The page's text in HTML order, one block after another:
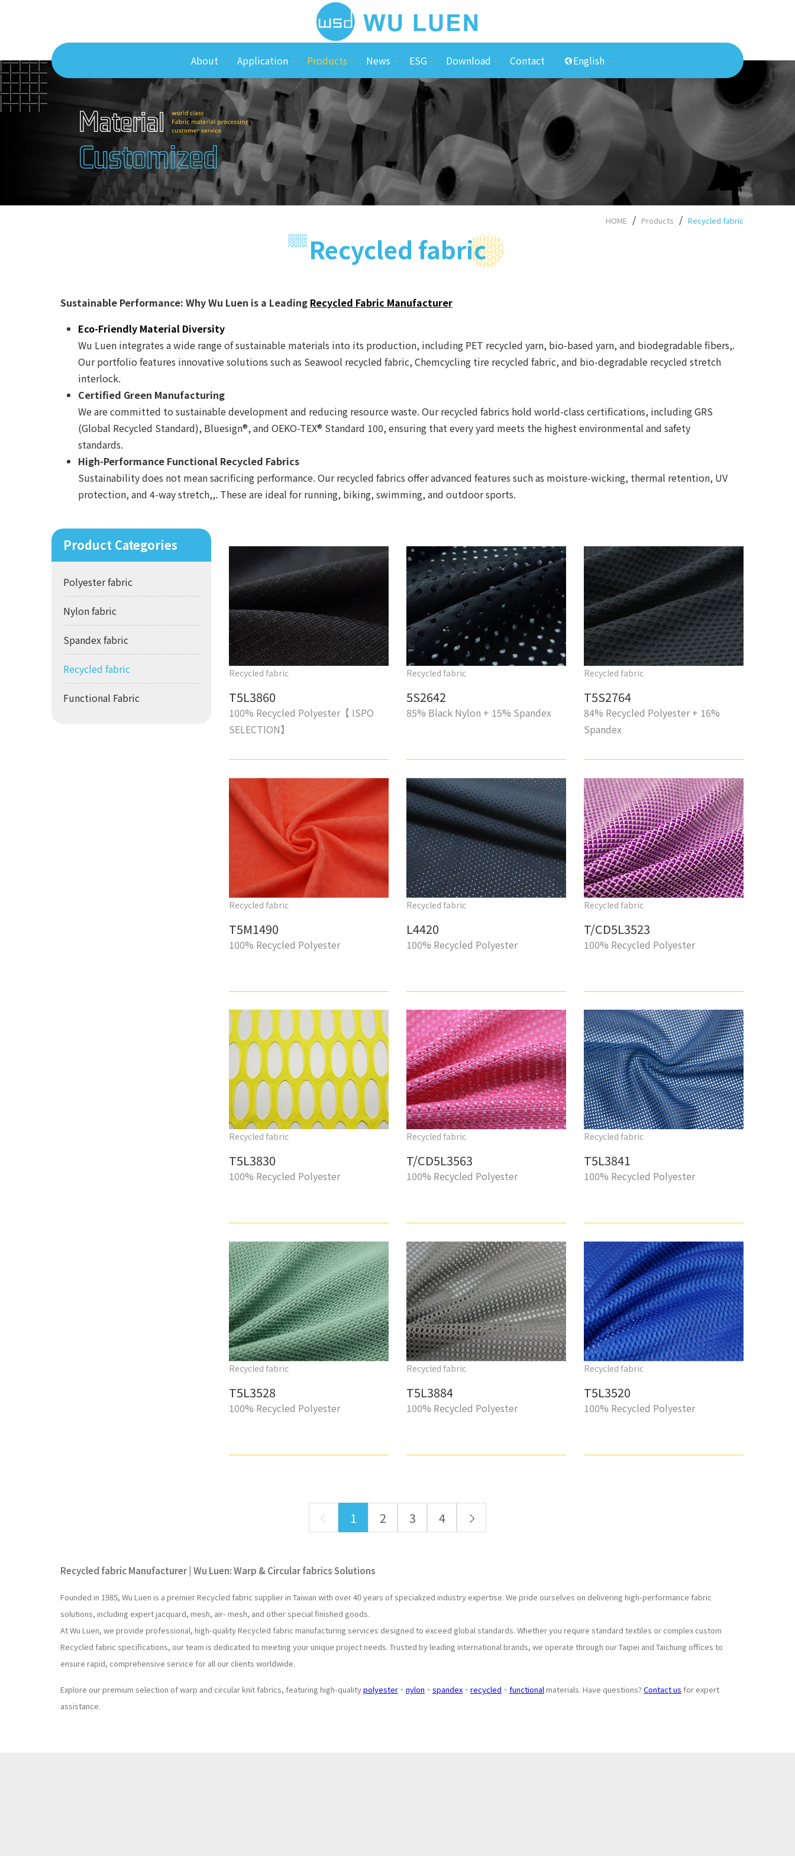
About Application Products News ESG Download Contact English
HOME Products Recycled fabric
Recycled fabric
Sustainable Performance: Why Wu Luen is a Leading Recycled Fabric Manufacturer
Eco-Friendly Material Diversity
Wu Luen integrates a wide range of sustainable materials into its production, including PET recycled yarn, bio-based yarn, and biodegradable fibers,.
Our portfolio features innovative solutions such as Seawool recycled fabric, Chemcycling tire recycled fabric, and bio-degradable recycled stretch
interlock.
Certified Green Manufacturing
We are committed to sustainable development and reducing resource waste. Our recycled fabrics hold world-class certifications, including GRS
(Global Recycled Standard), Bluesign®, and OEKO-TEX® Standard 100, ensuring that every yard meets the highest environmental and safety
standards.
High-Performance Functional Recycled Fabrics
Sustainability does not mean sacrificing performance. Our recycled fabrics offer advanced features such as moisture-wicking, thermal retention, UV
protection, and 4-way stretch,,. These are ideal for running, biking, swimming, and outdoor sports.
Product Categories
Polyester fabric
Nylon fabric
Spandex fabric
Recycled fabric
Functional Fabric
Recycled fabric
T5L3860
100% Recycled Polyester【 ISPO
SELECTION】
Recycled fabric
5S2642
85% Black Nylon + 15% Spandex
Recycled fabric
T5S2764
84% Recycled Polyester + 16%
Spandex
Recycled fabric
T5M1490
100% Recycled Polyester
Recycled fabric
L4420
100% Recycled Polyester
Recycled fabric
T/CD5L3523
100% Recycled Polyester
Recycled fabric
T5L3830
100% Recycled Polyester
Recycled fabric
T/CD5L3563
100% Recycled Polyester
Recycled fabric
T5L3841
100% Recycled Polyester
Recycled fabric
T5L3528
100% Recycled Polyester
Recycled fabric
T5L3884
100% Recycled Polyester
Recycled fabric
T5L3520
100% Recycled Polyester
1 2 3 4
Recycled fabric Manufacturer | Wu Luen: Warp & Circular fabrics Solutions
Founded in 1985, Wu Luen is a premier Recycled fabric supplier in Taiwan with over 40 years of specialized industry expertise. We pride ourselves on delivering high-performance fabric
solutions, including expert jacquard, mesh, air- mesh, and other special finished goods.
At Wu Luen, we provide professional, high-quality Recycled fabric manufacturing services designed to exceed global standards. Whether you require standard textiles or complex custom
Recycled fabric specifications, our team is dedicated to meeting your unique project needs. Trusted by leading international brands, we operate through our Taipei and Taichung offices to
ensure rapid, comprehensive service for all our clients worldwide.
Explore our premium selection of warp and circular knit fabrics, featuring high-qualitypolyester 、 nylon 、 spandex 、 recycled 、 functionalmaterials. Have questions? Contact us for expert
assistance.